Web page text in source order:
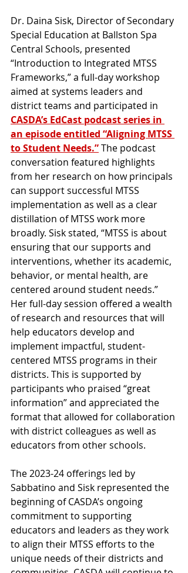
Dr. Daina Sisk, Director of Secondary
Special Education at Ballston Spa
Central Schools, presented
“Introduction to Integrated MTSS
Frameworks,” a full-day workshop
aimed at systems leaders and
district teams and participated in
CASDA’s EdCast podcast series in
an episode entitled “Aligning MTSS
to Student Needs.” The podcast
conversation featured highlights
from her research on how principals
can support successful MTSS
implementation as well as a clear
distillation of MTSS work more
broadly. Sisk stated, “MTSS is about
ensuring that our supports and
interventions, whether its academic,
behavior, or mental health, are
centered around student needs.”
Her full-day session offered a wealth
of research and resources that will
help educators develop and
implement impactful, student-
centered MTSS programs in their
districts. This is supported by
participants who praised “great
information” and appreciated the
format that allowed for collaboration
with district colleagues as well as
educators from other schools.
The 2023-24 offerings led by
Sabbatino and Sisk represented the
beginning of CASDA’s ongoing
commitment to supporting
educators and leaders as they work
to align their MTSS efforts to the
unique needs of their districts and